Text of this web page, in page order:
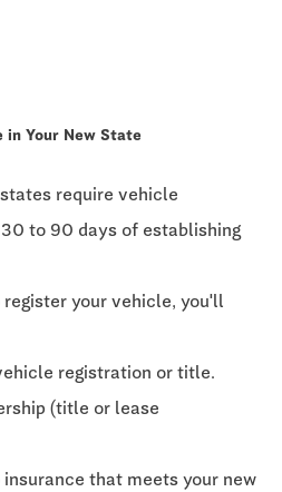
in Your New State
require vehicle
30 to 90 days of establishing
register your vehicle, you'll
registration or title.
(title or lease
that meets your new